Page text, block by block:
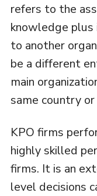
refers to the
knowledge
to another
be a different
main
same country
KPO firms
highly skilled
firms. It is an
level decisions